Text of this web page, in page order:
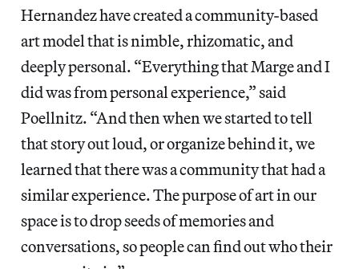
Hernandez have created a community-based
art model that is nimble, rhizomatic, and
deeply personal. “Everything that Marge and I
did was from personal experience,” said
Poellnitz. “And then when we started to tell
that story out loud, or organize behind it, we
learned that there was a community that had a
similar experience. The purpose of art in our
space is to drop seeds of memories and
conversations, so people can find out who their